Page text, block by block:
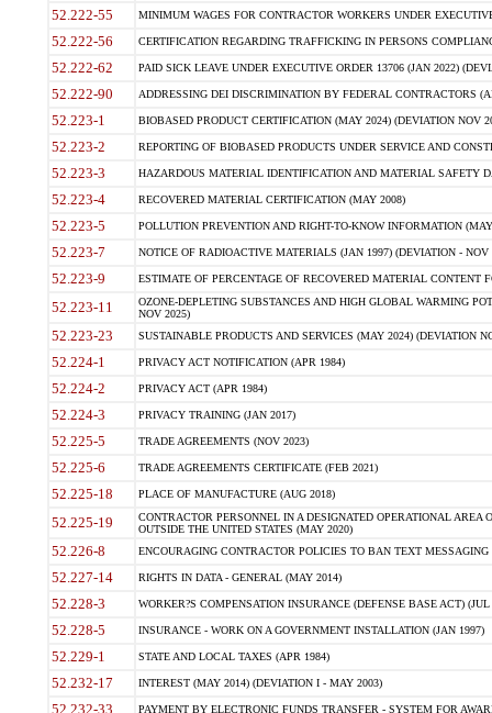
52.222-55 MINIMUM WAGES FOR CONTRACTOR WORKERS UNDER
52.222-56 CERTIFICATION REGARDING TRAFFICKING IN PERSONS
52.222-62 PAID SICK LEAVE UNDER EXECUTIVE ORDER 13706 (JAN 2022)
52.222-90 ADDRESSING DEI DISCRIMINATION BY FEDERAL CONTRACTORS
52.223-1 BIOBASED PRODUCT CERTIFICATION (MAY 2024) (DEVIATION NOV
52.223-2 REPORTING OF BIOBASED PRODUCTS UNDER SERVICE AND
52.223-3 HAZARDOUS MATERIAL IDENTIFICATION AND MATERIAL SAFETY
52.223-4 RECOVERED MATERIAL CERTIFICATION (MAY 2008)
52.223-5 POLLUTION PREVENTION AND RIGHT-TO-KNOW INFORMATION
52.223-7 NOTICE OF RADIOACTIVE MATERIALS (JAN 1997) (DEVIATION - NOV
52.223-9 ESTIMATE OF PERCENTAGE OF RECOVERED MATERIAL CONTENT
52.223-11
OZONE-DEPLETING SUBSTANCES AND HIGH GLOBAL WARMING
NOV 2025)
52.223-23 SUSTAINABLE PRODUCTS AND SERVICES (MAY 2024) (DEVIATION
52.224-1 PRIVACY ACT NOTIFICATION (APR 1984)
52.224-2 PRIVACY ACT (APR 1984)
52.224-3 PRIVACY TRAINING (JAN 2017)
52.225-5 TRADE AGREEMENTS (NOV 2023)
52.225-6 TRADE AGREEMENTS CERTIFICATE (FEB 2021)
52.225-18 PLACE OF MANUFACTURE (AUG 2018)
52.225-19
CONTRACTOR PERSONNEL IN A DESIGNATED OPERATIONAL AREA
OUTSIDE THE UNITED STATES (MAY 2020)
52.226-8 ENCOURAGING CONTRACTOR POLICIES TO BAN TEXT
52.227-14 RIGHTS IN DATA - GENERAL (MAY 2014)
52.228-3 WORKER?S COMPENSATION INSURANCE (DEFENSE BASE ACT) (JUL
52.228-5 INSURANCE - WORK ON A GOVERNMENT INSTALLATION (JAN 1997)
52.229-1 STATE AND LOCAL TAXES (APR 1984)
52.232-17 INTEREST (MAY 2014) (DEVIATION I - MAY 2003)
52.232-33 PAYMENT BY ELECTRONIC FUNDS TRANSFER - SYSTEM FOR